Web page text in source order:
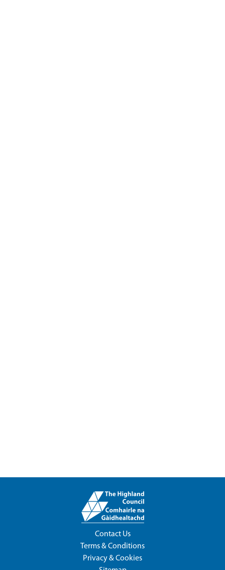
Contact Us
Terms & Conditions
Privacy & Cookies